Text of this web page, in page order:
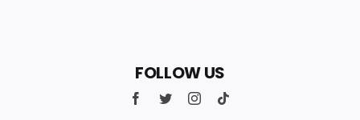
FOLLOW US